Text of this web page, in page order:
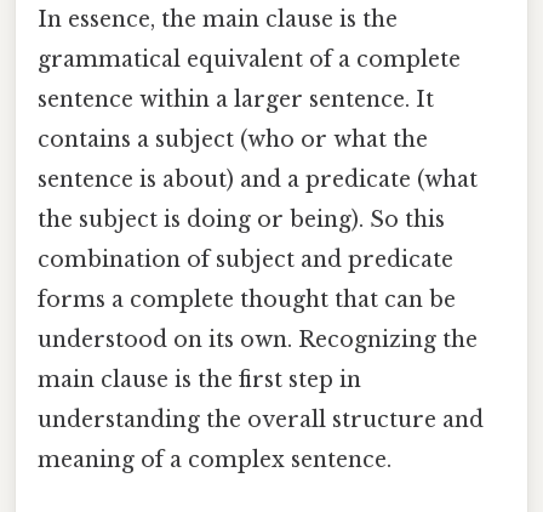
In essence, the main clause is the
grammatical equivalent of a complete
sentence within a larger sentence. It
contains a subject (who or what the
sentence is about) and a predicate (what
the subject is doing or being). So this
combination of subject and predicate
forms a complete thought that can be
understood on its own. Recognizing the
main clause is the first step in
understanding the overall structure and
meaning of a complex sentence.